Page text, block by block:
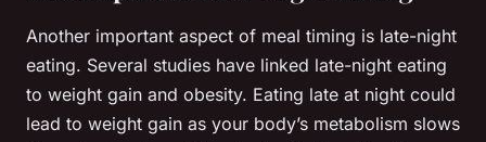
Another important aspect of meal timing is late-night
eating. Several studies have linked late-night eating
to weight gain and obesity. Eating late at night could
lead to weight gain as your body’s metabolism slows